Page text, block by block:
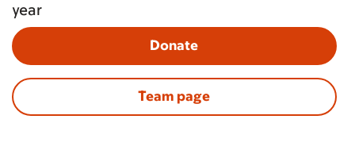
year
Donate
Team page